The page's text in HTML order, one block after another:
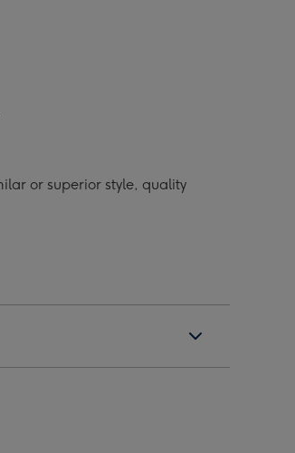
or superior style, quality